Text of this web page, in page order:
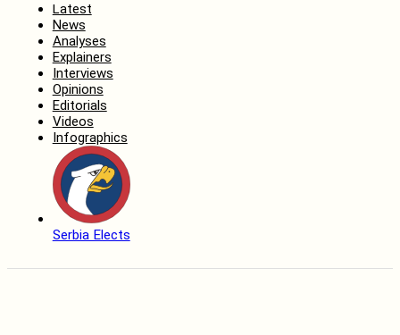
Latest
News
Analyses
Explainers
Interviews
Opinions
Editorials
Videos
Infographics
Serbia Elects